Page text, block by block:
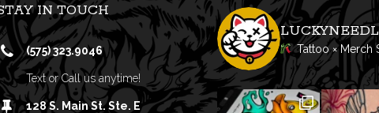
IN TOUCH
(575) 323.9046
Text or Call us anytime!
128 S. Main St. Ste. E
Tattoo × Merch